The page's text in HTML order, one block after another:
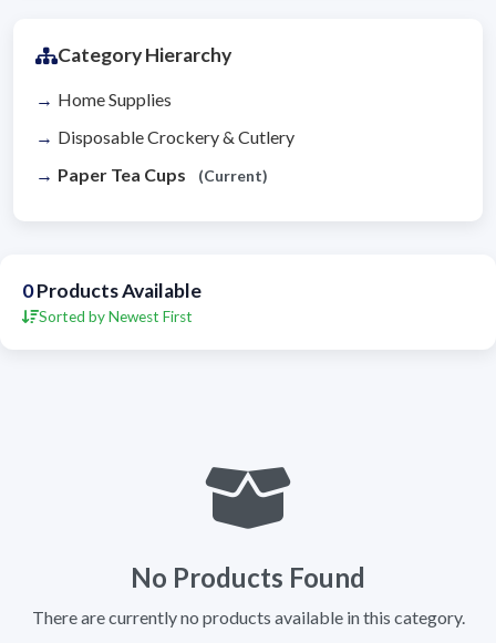
Category Hierarchy
Home Supplies
Disposable Crockery & Cutlery
Paper Tea Cups
(Current)
0Products Available
Sorted by Newest First
No Products Found
There are currently no products available in this category.